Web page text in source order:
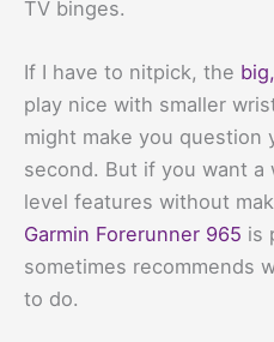
TV binges.
If I have to nitpick, the
play nice with smaller
might make you question
second. But if you want
level features without
Garmin Forerunner 965 is
sometimes recommends
to do.